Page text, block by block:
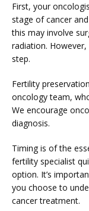
First, your
stage of cancer
this may involve
radiation.
step.
Fertility
oncology team,
We encourage
diagnosis.
Timing is of the
fertility specialist
option. It’s
you choose to
cancer treatment.